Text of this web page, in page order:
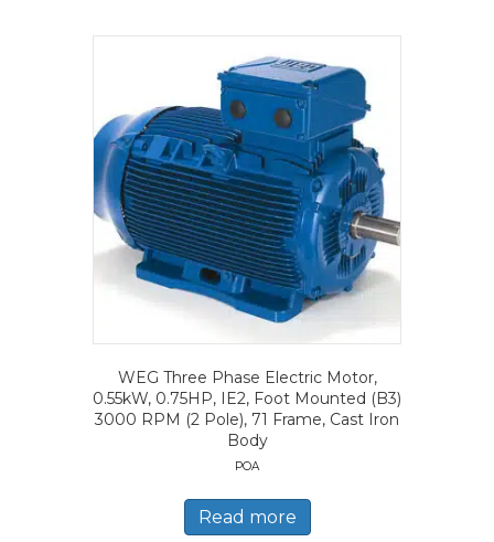
WEG Three Phase Electric Motor,
0.55kW, 0.75HP, IE2, Foot Mounted (B3)
3000 RPM (2 Pole), 71 Frame, Cast Iron
Body
POA
Read more